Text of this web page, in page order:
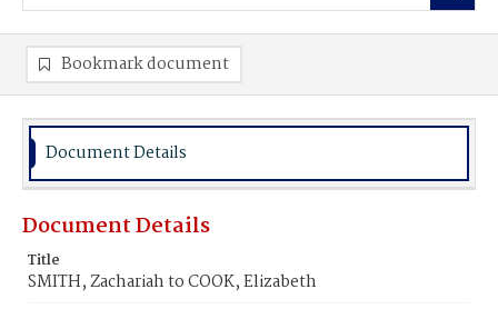
Bookmark document
Document Details
Document Details
Title
SMITH, Zachariah to COOK, Elizabeth